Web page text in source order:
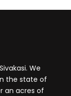
We
the state of
an acres of